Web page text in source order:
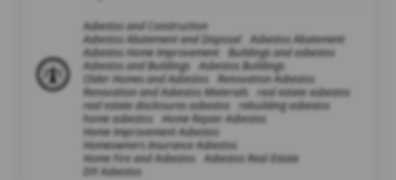
Asbestos and Construction
Asbestos Abatement and Disposal
Asbestos Abatement
Asbestos Home Improvement
Buildings and asbestos
Asbestos and Buildings Asbestos Buildings
Older Homes and Asbestos
Renovation Asbestos
Renovation and Asbestos Materials
real estate asbestos
real estate disclosures asbestos
rebuilding asbestos
home asbestos
Home Repair Asbestos
Home Improvement Asbestos
Homeowners Insurance Asbestos
Home Fire and Asbestos
Asbestos Real Estate
DIY Asbestos